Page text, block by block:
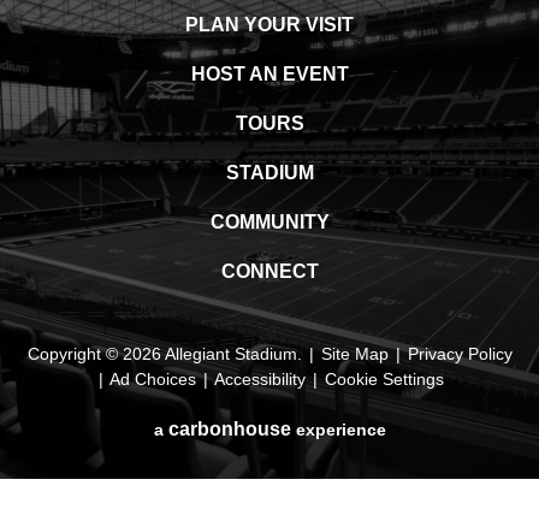
PLAN YOUR VISIT
HOST AN EVENT
TOURS
STADIUM
COMMUNITY
CONNECT
Copyright © 2026 Allegiant Stadium. | Site Map | Privacy Policy
| Ad Choices | Accessibility | Cookie Settings
a carbon houseexperience